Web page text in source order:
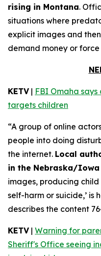
rising in Montana.
situations where
explicit images and
demand money or force
KETV| FBI Omaha
targets children
“A group of online
people into doing
the internet. Local
in the Nebraska/Iowa
images, producing
self-harm or suicide,’ is
describes the content
KETV| Warning for
Sheriff's Office seeing